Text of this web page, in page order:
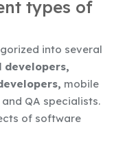
types of
into several
developers,
mobile
QA specialists.
of software